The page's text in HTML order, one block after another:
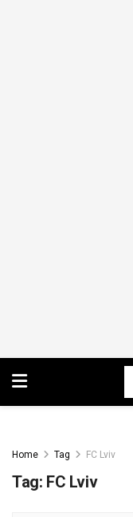
Home Tag FC Lviv
Tag: FC Lviv